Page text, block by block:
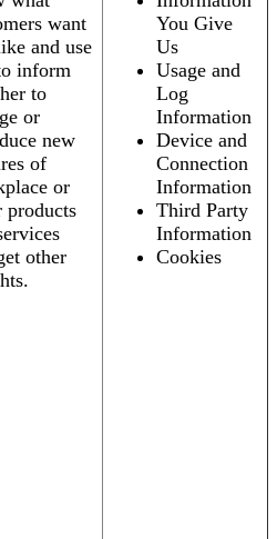
want
and use
inform
to
or
new
of
or
products
other
You Give
Us
Usage and
Log
Information
Device and
Connection
Information
Third Party
Information
Cookies